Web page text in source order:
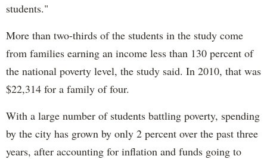
students."
More than two-thirds of the students in the study come
from families earning an income less than 130 percent of
the national poverty level, the study said. In 2010, that was
$22,314 for a family of four.
With a large number of students battling poverty, spending
by the city has grown by only 2 percent over the past three
years, after accounting for inflation and funds going to